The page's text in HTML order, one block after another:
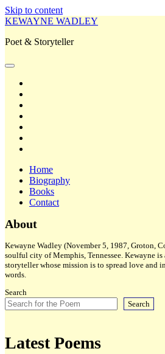
Skip to content
KEWAYNE WADLEY
Poet & Storyteller
open
Home
Biography
Books
Contact
Sidebar
About
Kewayne Wadley (November 5, 1987, Groton,
soulful city of Memphis, Tennessee. Kewayne
storyteller whose mission is to spread love and
words.
Search
Search
Latest Poems